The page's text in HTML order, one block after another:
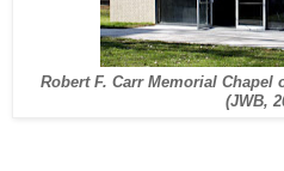
Robert F. Carr Memorial Chapel
(JWB,